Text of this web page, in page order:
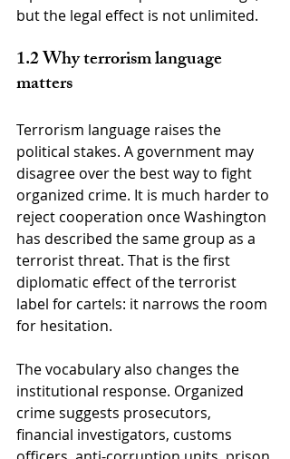
but the legal effect is not unlimited.
1.2 Why terrorism language
matters
Terrorism language raises the
political stakes. A government may
disagree over the best way to fight
organized crime. It is much harder to
reject cooperation once Washington
has described the same group as a
terrorist threat. That is the first
diplomatic effect of the terrorist
label for cartels: it narrows the room
for hesitation.
The vocabulary also changes the
institutional response. Organized
crime suggests prosecutors,
financial investigators, customs